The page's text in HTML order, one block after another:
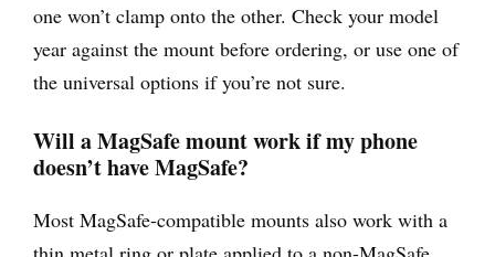
one won’t clamp onto the other. Check your model
year against the mount before ordering, or use one of
the universal options if you’re not sure.
Will a MagSafe mount work if my phone
doesn’t have MagSafe?
Most MagSafe-compatible mounts also work with a